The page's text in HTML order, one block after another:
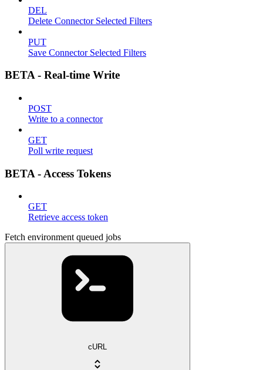
DEL
Delete Connector Selected Filters
PUT
Save Connector Selected Filters
BETA - Real-time Write
POST
Write to a connector
GET
Poll write request
BETA - Access Tokens
GET
Retrieve access token
Fetch environment queued jobs
cURL